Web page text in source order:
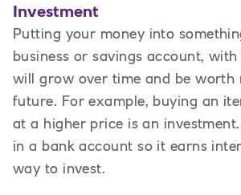
Investment
Putting your money into
business or savings account,
will grow over time and be worth
future. For example, buying an
at a higher price is an
in a bank account so it earns
way to invest.